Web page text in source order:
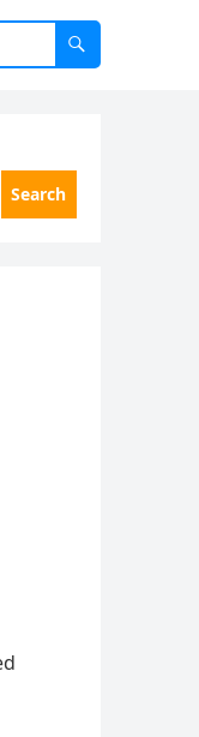
Search